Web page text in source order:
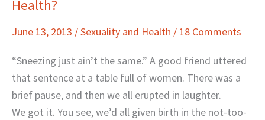
Health?
June 13, 2013 /Sexuality and Health / 18 Comments
“Sneezing just ain’t the same.” A good friend uttered
that sentence at a table full of women. There was a
brief pause, and then we all erupted in laughter.
We got it. You see, we’d all given birth in the not-too-
Are
Doing
for
Pelvic
Floor
Health?